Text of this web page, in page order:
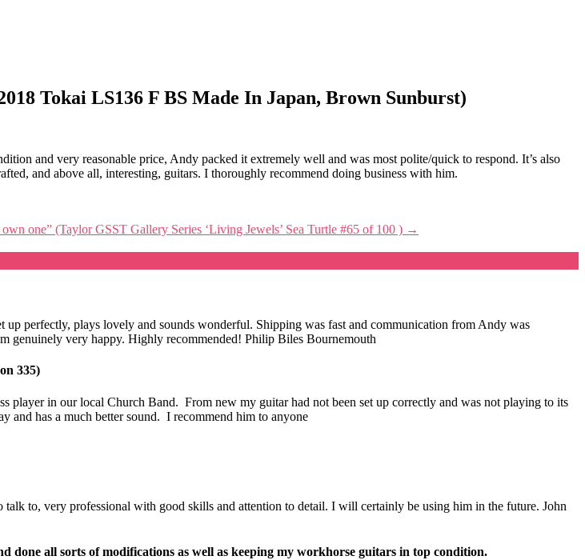
Tokai LS136 F BS Made In Japan, Brown Sunburst)
and very reasonable price, Andy packed it extremely well and was most polite/quick to respond. It’s also
and above all, interesting, guitars. I thoroughly recommend doing business with him.
one” (Taylor GSST Gallery Series ‘Living Jewels’ Sea Turtle #65 of 100 ) →
up perfectly, plays lovely and sounds wonderful. Shipping was fast and communication from Andy was
genuinely very happy. Highly recommended! Philip Biles Bournemouth
335)
player in our local Church Band. From new my guitar had not been set up correctly and was not playing to its
has a much better sound. I recommend him to anyone
to, very professional with good skills and attention to detail. I will certainly be using him in the future. John
done all sorts of modifications as well as keeping my workhorse guitars in top condition.